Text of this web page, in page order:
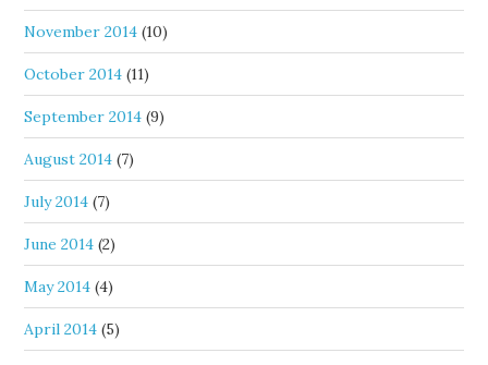
November 2014 (10)
October 2014 (11)
September 2014 (9)
August 2014 (7)
July 2014 (7)
June 2014 (2)
May 2014 (4)
April 2014 (5)